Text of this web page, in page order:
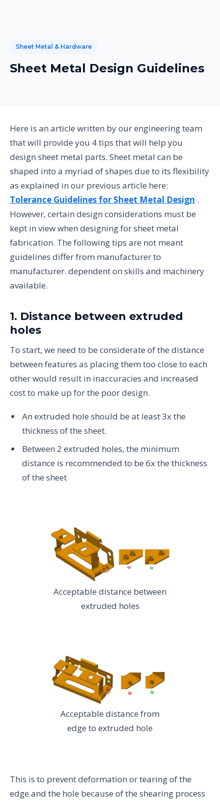
Sheet Metal & Hardware
Sheet Metal Design Guidelines
Here is an article written by our engineering team
that will provide you 4 tips that will help you
design sheet metal parts. Sheet metal can be
shaped into a myriad of shapes due to its flexibility
as explained in our previous article here:
Tolerance Guidelines for Sheet Metal Design .
However, certain design considerations must be
kept in view when designing for sheet metal
fabrication. The following tips are not meant
guidelines differ from manufacturer to
manufacturer. dependent on skills and machinery
available.
1. Distance between extruded
holes
To start, we need to be considerate of the distance
between features as placing them too close to each
other would result in inaccuracies and increased
cost to make up for the poor design.
An extruded hole should be at least 3x the
thickness of the sheet.
Between 2 extruded holes, the minimum
distance is recommended to be 6x the thickness
of the sheet
Acceptable distance between
extruded holes
Acceptable distance from
edge to extruded hole
This is to prevent deformation or tearing of the
edge and the hole because of the shearing process